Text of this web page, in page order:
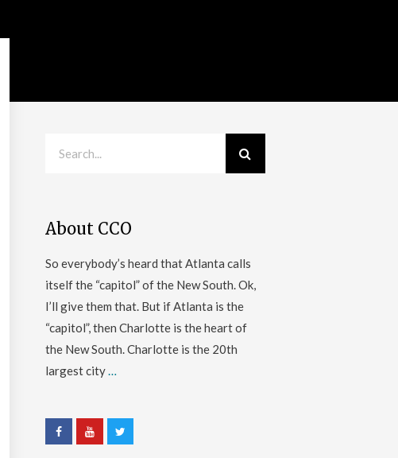
About CCO
So everybody’s heard that Atlanta calls
itself the “capitol” of the New South. Ok,
I’ll give them that. But if Atlanta is the
“capitol”, then Charlotte is the heart of
the New South. Charlotte is the 20th
largest city